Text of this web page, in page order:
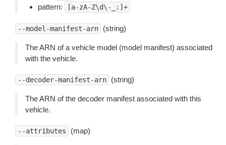
pattern: [a-zA-Z\d\-_:]+
--model-manifest-arn (string)
The ARN of a vehicle model (model manifest) associated
with the vehicle.
--decoder-manifest-arn (string)
The ARN of the decoder manifest associated with this
vehicle.
--attributes (map)